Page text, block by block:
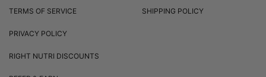
TERMS OF SERVICE
PRIVACY POLICY
RIGHT NUTRI DISCOUNTS
SHIPPING POLICY